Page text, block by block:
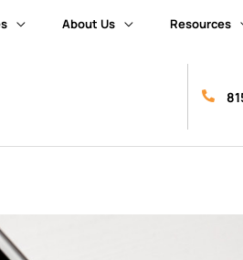
About Us Resources